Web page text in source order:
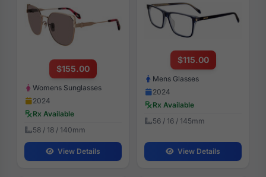
$155.00
Womens Sunglasses
2024
Rx Available
58 / 18 / 140mm
View Details
$115.00
Mens Glasses
2024
Rx Available
56 / 16 / 145mm
View Details